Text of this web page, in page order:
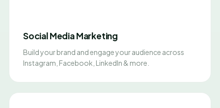
Social Media Marketing
Build your brand and engage your audience across
Instagram, Facebook, LinkedIn & more.